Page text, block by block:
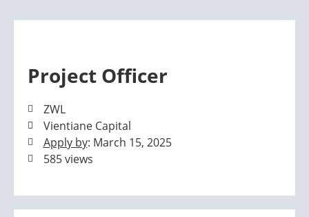
Project Officer
ZWL
Vientiane Capital
Apply by: March 15, 2025
585 views